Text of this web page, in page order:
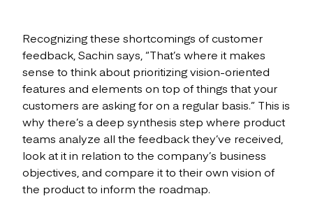
Recognizing these shortcomings of customer
feedback, Sachin says, “That’s where it makes
sense to think about prioritizing vision-oriented
features and elements on top of things that your
customers are asking for on a regular basis.” This is
why there’s a deep synthesis step where product
teams analyze all the feedback they’ve received,
look at it in relation to the company’s business
objectives, and compare it to their own vision of
the product to inform the roadmap.